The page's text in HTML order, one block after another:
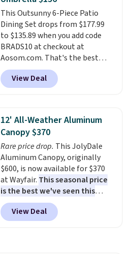
purchase.
won't fade means it holds up
through the rest of this
summer and every one after it.
Shipping is free.
This Outsunny 6-Piece Patio
Dining Set drops from $177.99
to $135.89 when you add code
BRADS10 at checkout at
Aosom.com. That's the best
price anywhere. Other major
stores have this exact Outsunny
set priced for closer to $160 or
matching chairs, a 31.5" table,
and an umbrella.Each chair has
breathable fabric too so you
won't get too hot.Two colors
are available at this price and
one extra Gray color is available
for slightly more.
View Deal
12' All-Weather Aluminum
Canopy $370
Rare price drop. This JolyDale
Aluminum Canopy, originally
$600, is now available for $370
at Wayfair. This seasonal price
is the best we've seen this
year. It also ships free. This copy
features an aluminum powder-
coated finish and designed for
View Deal